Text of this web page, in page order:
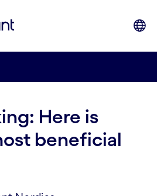
Here is
beneficial